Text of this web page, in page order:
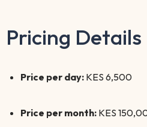
Pricing Details
Price per day: KES 6,500
Price per month: KES